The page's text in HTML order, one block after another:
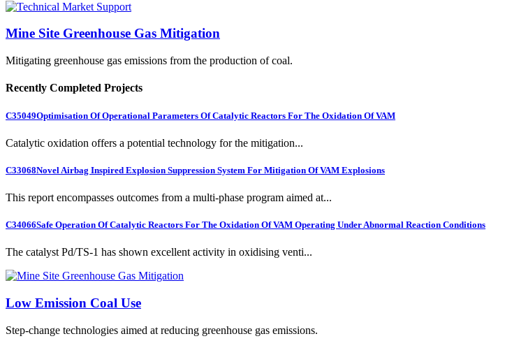
Mine Site Greenhouse Gas Mitigation
Mitigating greenhouse gas emissions from the production of coal.
Recently Completed Projects
C35049Optimisation Of Operational Parameters Of Catalytic Reactors For The Oxidation Of VAM
Catalytic oxidation offers a potential technology for the mitigation...
C33068Novel Airbag Inspired Explosion Suppression System For Mitigation Of VAM Explosions
This report encompasses outcomes from a multi-phase program aimed at...
C34066Safe Operation Of Catalytic Reactors For The Oxidation Of VAM Operating Under Abnormal Reaction Conditions
The catalyst Pd/TS-1 has shown excellent activity in oxidising venti...
Low Emission Coal Use
Step-change technologies aimed at reducing greenhouse gas emissions.